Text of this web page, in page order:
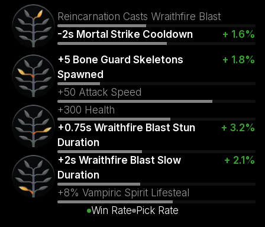
Reincarnation Casts Wraithfire Blast
-2s Mortal Strike Cooldown
+ 1.6%
+5 Bone Guard Skeletons
Spawned
+ 1.8%
+50 Attack Speed
+300 Health
+0.75s Wraithfire Blast Stun
Duration
+ 3.2%
+2s Wraithfire Blast Slow
Duration
+ 2.1%
+8% Vampiric Spirit Lifesteal
Win Rate Pick Rate